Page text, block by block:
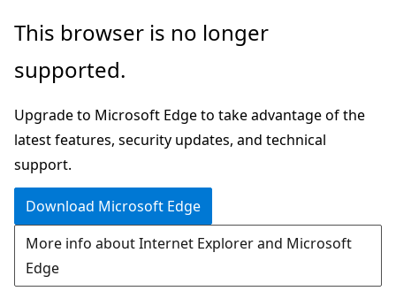
Skip
main
Skip
Ask
chat
experience
This browser is no longer
supported.
Upgrade to Microsoft Edge to take advantage of the
latest features, security updates, and technical
support.
Download Microsoft Edge
More info about Internet Explorer and Microsoft
Edge